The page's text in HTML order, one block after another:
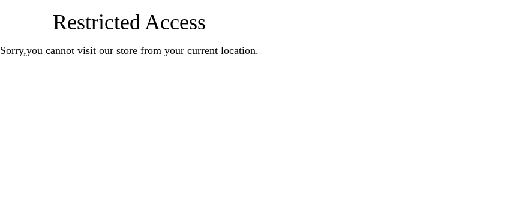
Restricted Access
Sorry,you cannot visit our store from your current location.